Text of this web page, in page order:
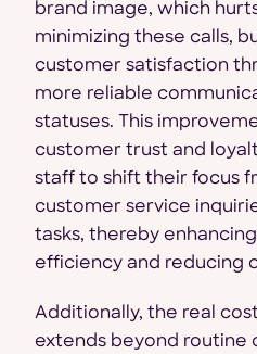
brand image, which
minimizing these calls,
customer satisfaction
more reliable
statuses. This
customer trust and
staff to shift their focus
customer service
tasks, thereby
efficiency and reducing
Additionally, the real
extends beyond routine